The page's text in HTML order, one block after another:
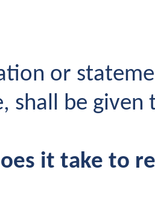
or
shall be
it take to